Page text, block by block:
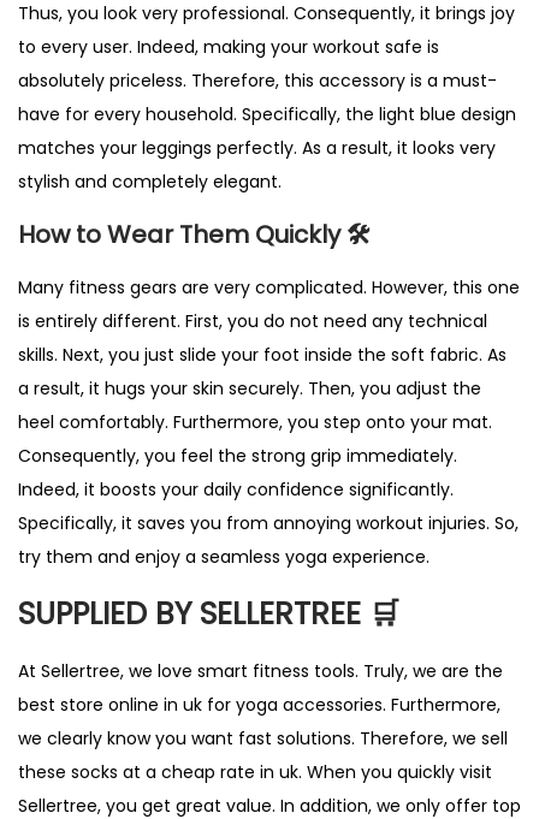
Thus, you look very professional. Consequently, it brings joy
to every user. Indeed, making your workout safe is
absolutely priceless. Therefore, this accessory is a must-
have for every household. Specifically, the light blue design
matches your leggings perfectly. As a result, it looks very
stylish and completely elegant.
How to Wear Them Quickly 🛠️
Many fitness gears are very complicated. However, this one
is entirely different. First, you do not need any technical
skills. Next, you just slide your foot inside the soft fabric. As
a result, it hugs your skin securely. Then, you adjust the
heel comfortably. Furthermore, you step onto your mat.
Consequently, you feel the strong grip immediately.
Indeed, it boosts your daily confidence significantly.
Specifically, it saves you from annoying workout injuries. So,
try them and enjoy a seamless yoga experience.
SUPPLIED BY SELLERTREE 🛒
At Sellertree, we love smart fitness tools. Truly, we are the
best store online in uk for yoga accessories. Furthermore,
we clearly know you want fast solutions. Therefore, we sell
these socks at a cheap rate in uk. When you quickly visit
Sellertree, you get great value. In addition, we only offer top